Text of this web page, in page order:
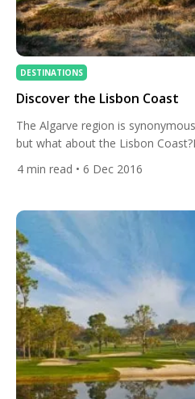
DESTINATIONS
Discover the Lisbon Coast
The Algarve region is
but what about the Lisbon
fantastic alternative, The Lisbon
capital and on the Atlantic Coast
Opened for play in summer
4 min read • 6 Dec 2016